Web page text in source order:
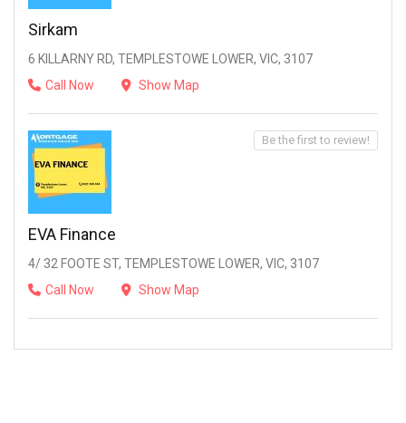
Sirkam
6 KILLARNY RD, TEMPLESTOWE LOWER, VIC, 3107
Call Now
Show Map
EVA Finance
4/ 32 FOOTE ST, TEMPLESTOWE LOWER, VIC, 3107
Call Now
Show Map
Be the first to review!